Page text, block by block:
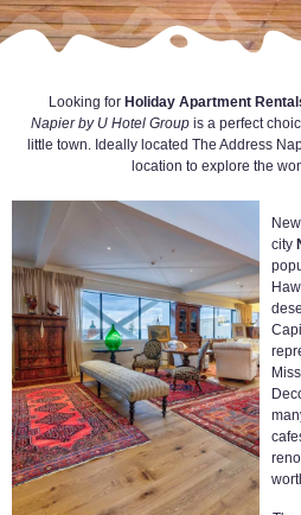
Looking for Holiday Apartment
Napier by U Hotel Groupis a perfect
little town. Ideally located The Address
location to explore the
city